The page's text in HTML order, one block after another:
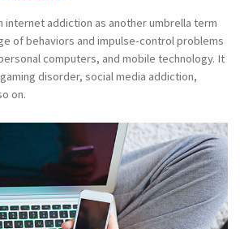
internet addiction as another umbrella term
of behaviors and impulse-control problems
computers, and mobile technology. It
disorder, social media addiction,
on.